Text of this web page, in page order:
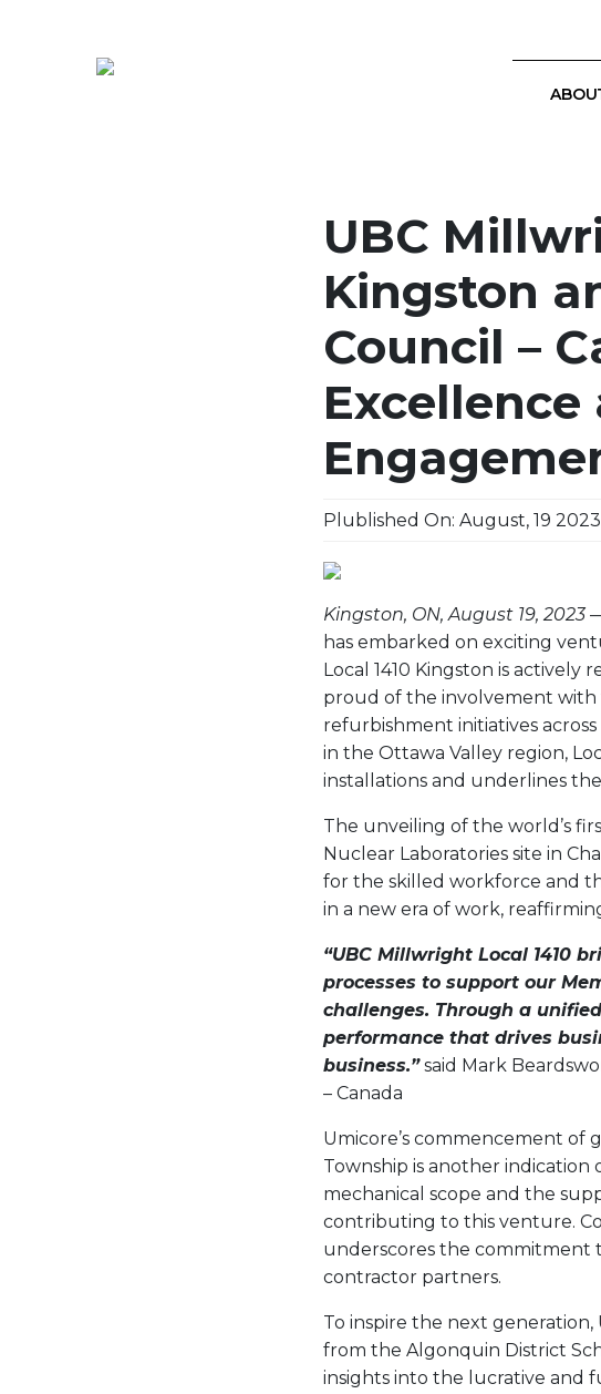
UBC
Kingston
Council –
Plublished On: August, 19
Kingston, ON, August 19, 2023—
has embarked on exciting
Local 1410 Kingston is
proud of the involvement with
refurbishment initiatives
in the Ottawa Valley region,
installations and underlines
The unveiling of the world’s
Nuclear Laboratories site in
for the skilled workforce and
in a new era of work,
“UBC Millwright Local 1410
processes to support our
challenges. Through a
performance that drives
business.”said Mark
– Canada
Umicore’s commencement
Township is another
mechanical scope and the
contributing to this venture.
underscores the commitment
contractor partners.
To inspire the next generation,
from the Algonquin District
insights into the lucrative and